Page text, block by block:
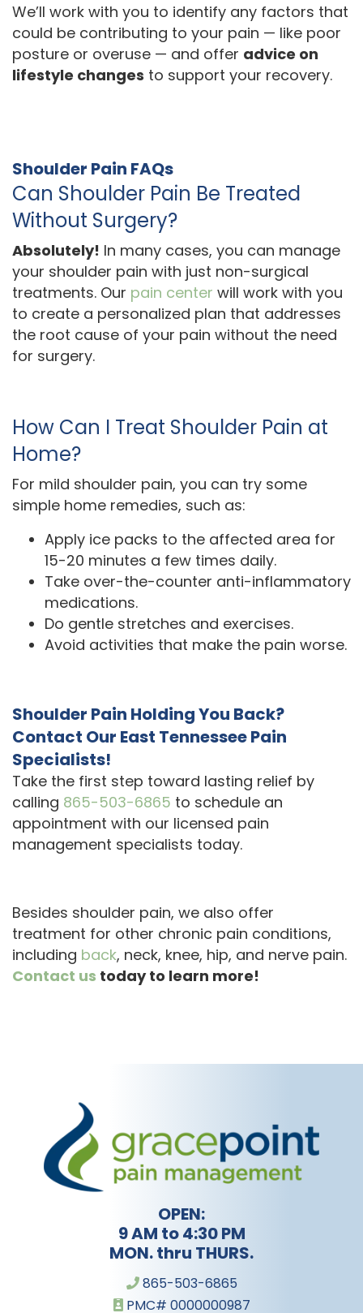
We’ll work with you to identify any factors that
could be contributing to your pain — like poor
posture or overuse — and offer advice on
lifestyle changes to support your recovery.
Shoulder Pain FAQs
Can Shoulder Pain Be Treated
Without Surgery?
Absolutely! In many cases, you can manage
your shoulder pain with just non-surgical
treatments. Our pain center will work with you
to create a personalized plan that addresses
the root cause of your pain without the need
for surgery.
How Can I Treat Shoulder Pain at
Home?
For mild shoulder pain, you can try some
simple home remedies, such as:
Apply ice packs to the affected area for
15-20 minutes a few times daily.
Take over-the-counter anti-inflammatory
medications.
Do gentle stretches and exercises.
Avoid activities that make the pain worse.
Shoulder Pain Holding You Back?
Contact Our East Tennessee Pain
Specialists!
Take the first step toward lasting relief by
calling 865-503-6865 to schedule an
appointment with our licensed pain
management specialists today.
Besides shoulder pain, we also offer
treatment for other chronic pain conditions,
including back, neck, knee, hip, and nerve pain.
Contact us today to learn more!
OPEN:
9 AM to 4:30 PM
MON. thru THURS.
865-503-6865
PMC# 0000000987